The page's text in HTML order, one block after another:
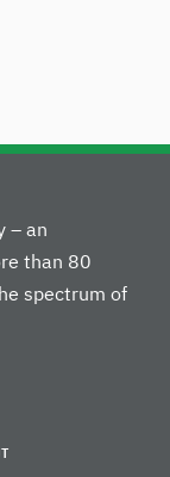
– an
than 80
spectrum of